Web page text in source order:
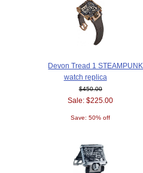
Devon Tread 1 STEAMPUNK
watch replica
$450.00
Sale: $225.00
Save: 50% off